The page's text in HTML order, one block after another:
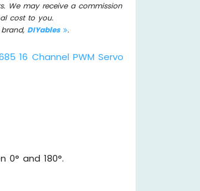
We may receive a commission
cost to you.
DIYables .
16 Channel PWM Servo
and 180°.